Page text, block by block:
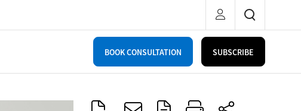
BOOK CONSULTATION SUBSCRIBE